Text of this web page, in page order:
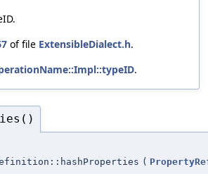
of file ExtensibleDialect.h.
.
(